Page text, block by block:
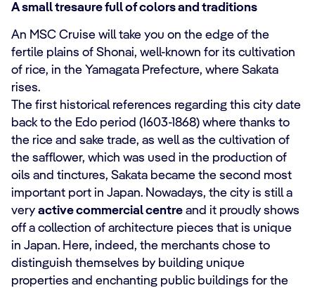
A small tresaure full of colors and traditions
An MSC Cruise will take you on the edge of the
fertile plains of Shonai, well-known for its cultivation
of rice, in the Yamagata Prefecture, where Sakata
rises.
The first historical references regarding this city date
back to the Edo period (1603-1868) where thanks to
the rice and sake trade, as well as the cultivation of
the safflower, which was used in the production of
oils and tinctures, Sakata became the second most
important port in Japan. Nowadays, the city is still a
very active commercial centre and it proudly shows
off a collection of architecture pieces that is unique
in Japan. Here, indeed, the merchants chose to
distinguish themselves by building unique
properties and enchanting public buildings for the